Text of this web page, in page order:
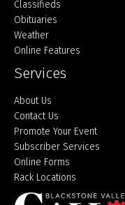
Classifieds
Obituaries
Weather
Online Features
Services
About Us
Contact Us
Promote Your Event
Subscriber Services
Online Forms
Rack Locations